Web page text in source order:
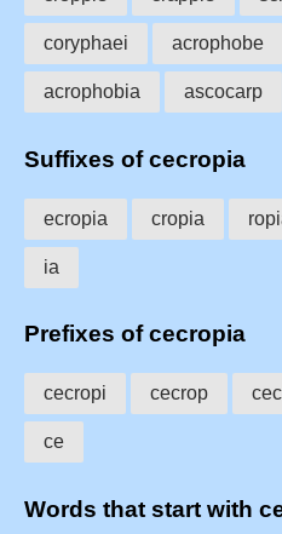
coryphaei acrophobe
acrophobia ascocarp
Suffixes of cecropia
ecropia cropia
ia
Prefixes of cecropia
cecropi cecrop
ce
Words that start with